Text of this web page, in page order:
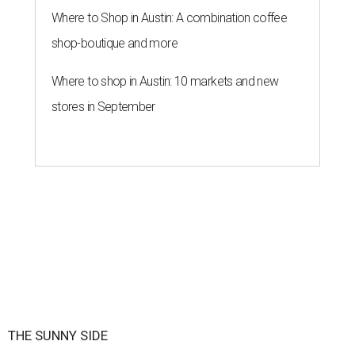
Where to Shop in Austin: A combination coffee
shop-boutique and more
Where to shop in Austin: 10 markets and new
stores in September
THE SUNNY SIDE